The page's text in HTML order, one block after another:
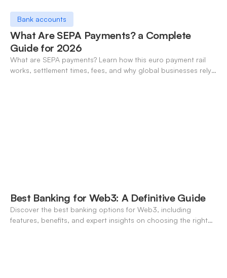
Bank accounts
What Are SEPA Payments? a Complete
Guide for 2026
What are SEPA payments? Learn how this euro payment rail
works, settlement times, fees, and why global businesses rely
Best Banking for Web3: A Definitive Guide
Discover the best banking options for Web3, including
features, benefits, and expert insights on choosing the right